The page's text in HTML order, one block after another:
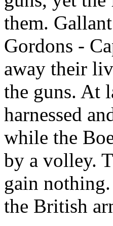
them.
Gordons -
away their
the guns. At
harnessed
while the
by a volley.
gain
the British